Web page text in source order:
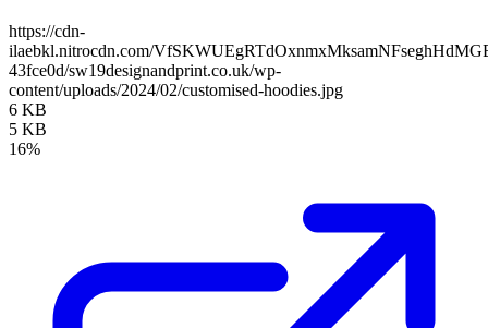
https://cdn-
ilaebkl.nitrocdn.com/
43fce0d/sw19designandprint.co.uk/wp-
content/uploads/2024/02/customised-hoodies.jpg
6 KB
5 KB
16%